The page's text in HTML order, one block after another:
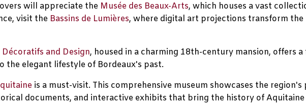
will appreciate the Musée des Beaux-Arts, which houses a vast
visit the Bassins de Lumières, where digital art projections transform
and Design, housed in a charming 18th-century mansion, offers
the elegant lifestyle of Bordeaux's past.
is a must-visit. This comprehensive museum showcases the
documents, and interactive exhibits that bring the history of